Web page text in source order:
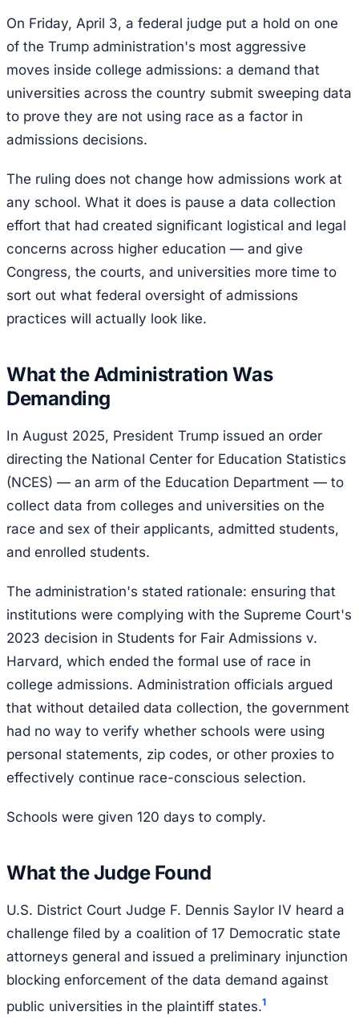
On Friday, April 3, a federal judge put a hold on one
of the Trump administration's most aggressive
moves inside college admissions: a demand that
universities across the country submit sweeping data
to prove they are not using race as a factor in
admissions decisions.
The ruling does not change how admissions work at
any school. What it does is pause a data collection
effort that had created significant logistical and legal
concerns across higher education — and give
Congress, the courts, and universities more time to
sort out what federal oversight of admissions
practices will actually look like.
What the Administration Was
Demanding
In August 2025, President Trump issued an order
directing the National Center for Education Statistics
(NCES) — an arm of the Education Department — to
collect data from colleges and universities on the
race and sex of their applicants, admitted students,
and enrolled students.
The administration's stated rationale: ensuring that
institutions were complying with the Supreme Court's
2023 decision in Students for Fair Admissions v.
Harvard, which ended the formal use of race in
college admissions. Administration officials argued
that without detailed data collection, the government
had no way to verify whether schools were using
personal statements, zip codes, or other proxies to
effectively continue race-conscious selection.
Schools were given 120 days to comply.
What the Judge Found
U.S. District Court Judge F. Dennis Saylor IV heard a
challenge filed by a coalition of 17 Democratic state
attorneys general and issued a preliminary injunction
blocking enforcement of the data demand against
public universities in the plaintiff states.1